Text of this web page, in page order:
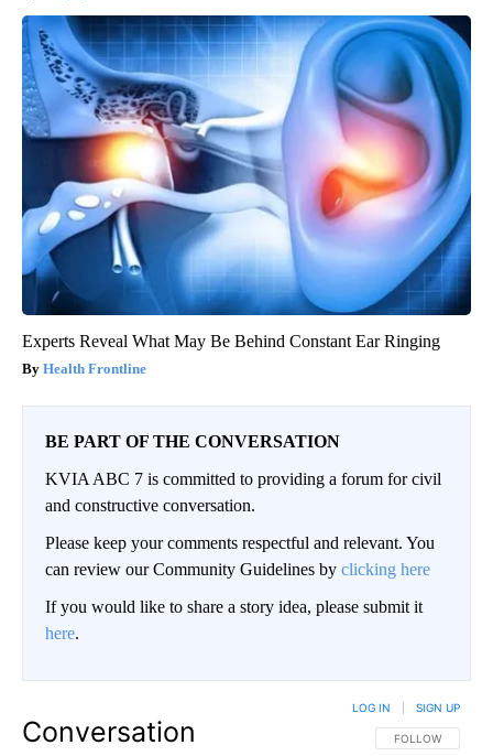
Experts Reveal What May Be Behind Constant Ear Ringing
Health Frontline
BE PART OF THE CONVERSATION
KVIA ABC 7 is committed to providing a forum for civil
and constructive conversation.
Please keep your comments respectful and relevant. You
can review our Community Guidelines by clicking here
If you would like to share a story idea, please submit it
here.
Conversation FOLLOW THIS
FOLLOW
LOG IN SIGN UP